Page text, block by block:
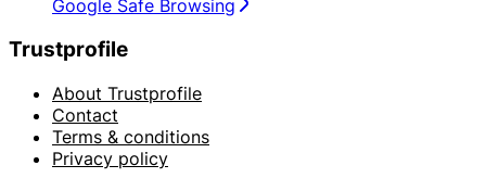
Google Safe Browsing
Trustprofile
About Trustprofile
Contact
Terms & conditions
Privacy policy